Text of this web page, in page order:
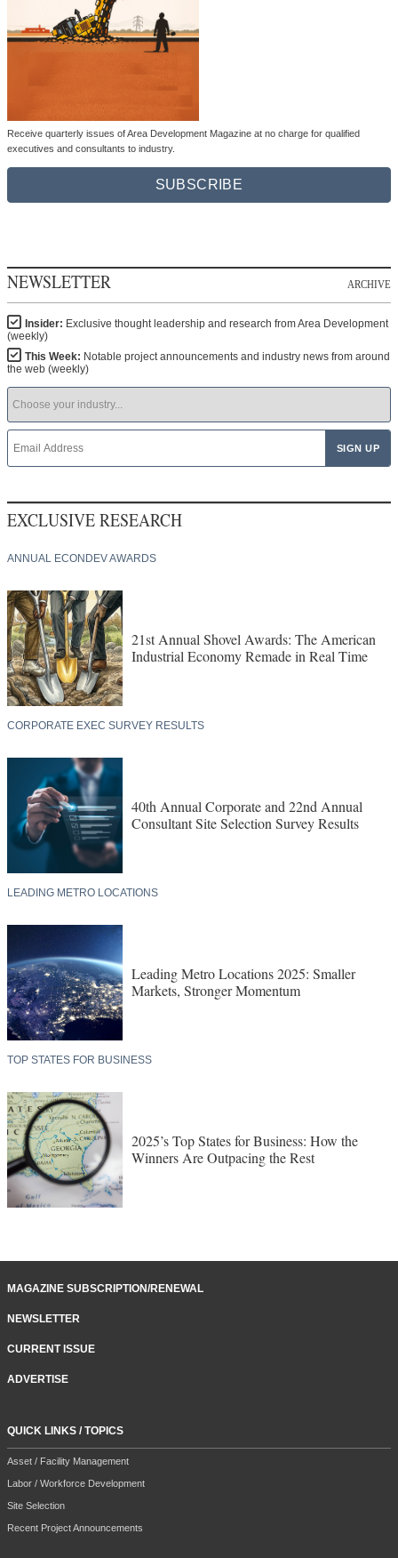
Receive quarterly issues of Area Development Magazine at no charge for qualified
executives and consultants to industry.
SUBSCRIBE
NEWSLETTER ARCHIVE
Insider: Exclusive thought leadership and research from Area Development
(weekly)
This Week: Notable project announcements and industry news from around
the web (weekly)
EXCLUSIVE RESEARCH
ANNUAL ECONDEV AWARDS
21st Annual Shovel Awards: The American
Industrial Economy Remade in Real Time
CORPORATE EXEC SURVEY RESULTS
40th Annual Corporate and 22nd Annual
Consultant Site Selection Survey Results
LEADING METRO LOCATIONS
Leading Metro Locations 2025: Smaller
Markets, Stronger Momentum
TOP STATES FOR BUSINESS
2025’s Top States for Business: How the
Winners Are Outpacing the Rest
MAGAZINE SUBSCRIPTION/RENEWAL
NEWSLETTER
CURRENT ISSUE
ADVERTISE
QUICK LINKS / TOPICS
Asset / Facility Management
Labor / Workforce Development
Site Selection
Recent Project Announcements